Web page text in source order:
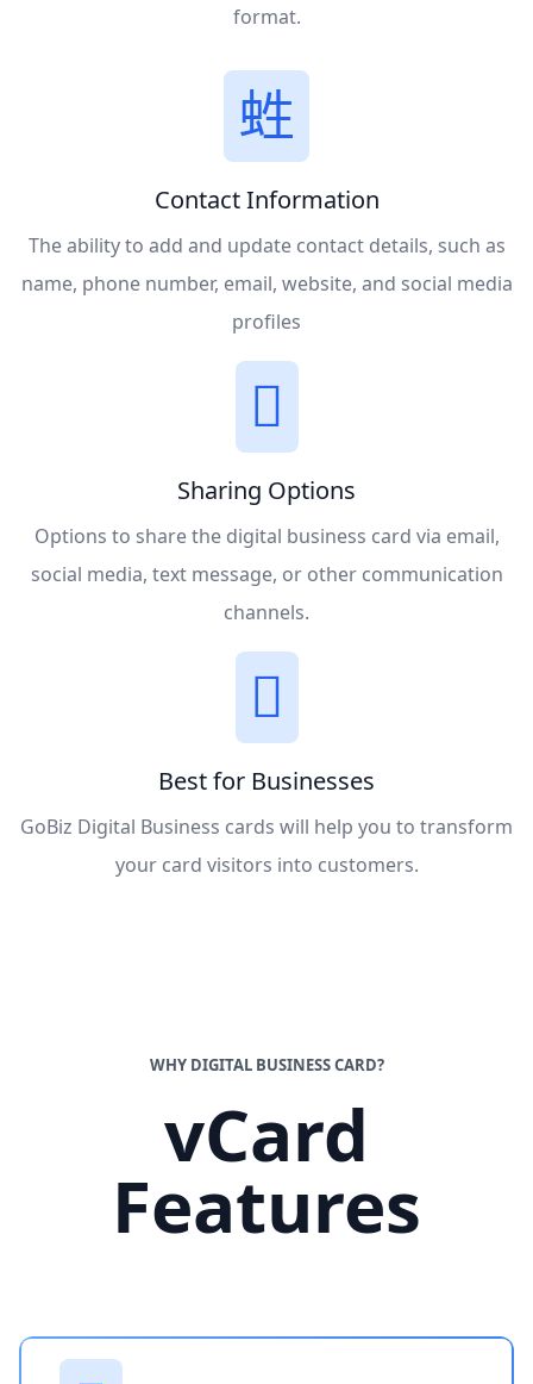
format.
Contact Information
The ability to add and update contact details, such as
name, phone number, email, website, and social media
profiles
Sharing Options
Options to share the digital business card via email,
social media, text message, or other communication
channels.
Best for Businesses
GoBiz Digital Business cards will help you to transform
your card visitors into customers.
WHY DIGITAL BUSINESS CARD?
vCard
Features